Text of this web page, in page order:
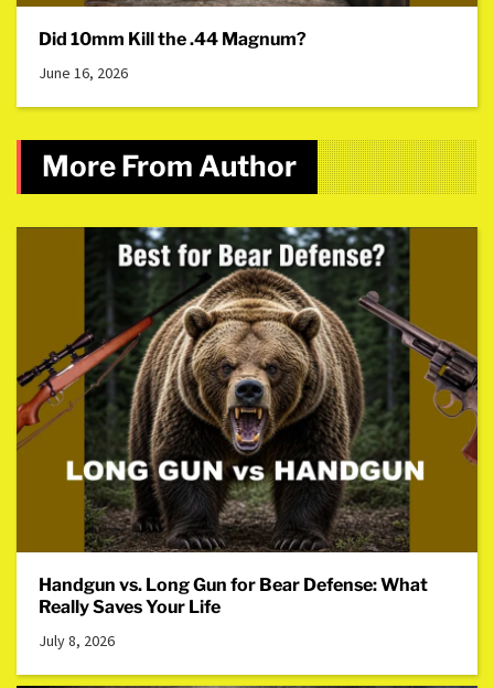
Did 10mm Kill the .44 Magnum?
June 16, 2026
More From Author
Handgun vs. Long Gun for Bear Defense: What
Really Saves Your Life
July 8, 2026